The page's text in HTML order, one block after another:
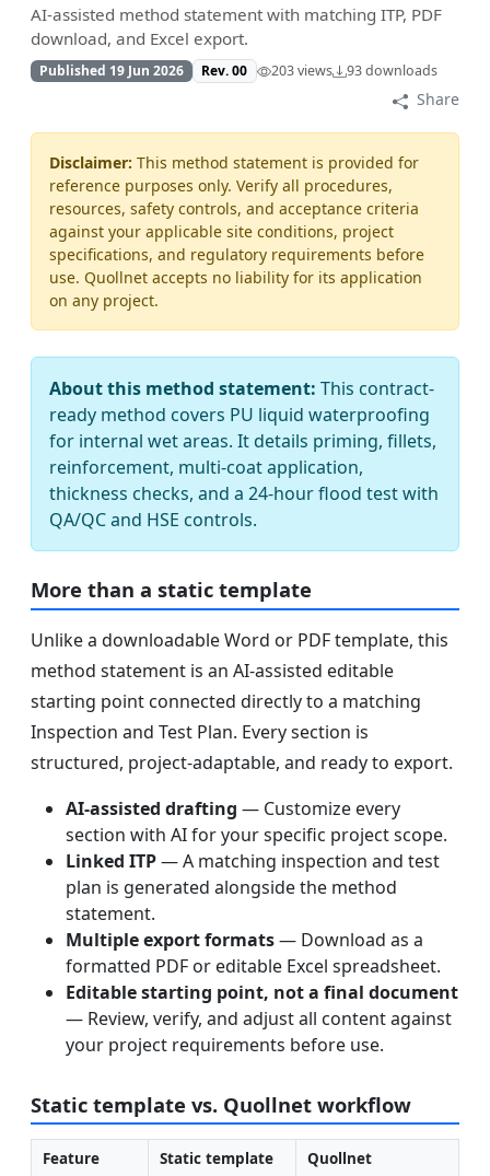
AI-assisted method statement with matching ITP, PDF
download, and Excel export.
Published 19 Jun 2026 Rev. 00 203 views 93 downloads
Share
Disclaimer: This method statement is provided for
reference purposes only. Verify all procedures,
resources, safety controls, and acceptance criteria
against your applicable site conditions, project
specifications, and regulatory requirements before
use. Quollnet accepts no liability for its application
on any project.
About this method statement: This contract-
ready method covers PU liquid waterproofing
for internal wet areas. It details priming, fillets,
reinforcement, multi-coat application,
thickness checks, and a 24-hour flood test with
QA/QC and HSE controls.
More than a static template
Unlike a downloadable Word or PDF template, this
method statement is an AI-assisted editable
starting point connected directly to a matching
Inspection and Test Plan. Every section is
structured, project-adaptable, and ready to export.
AI-assisted drafting — Customize every
section with AI for your specific project scope.
Linked ITP— A matching inspection and test
plan is generated alongside the method
statement.
Multiple export formats— Download as a
formatted PDF or editable Excel spreadsheet.
Editable starting point, not a final document
— Review, verify, and adjust all content against
your project requirements before use.
Static template vs. Quollnet workflow
Feature Static template
Quollnet